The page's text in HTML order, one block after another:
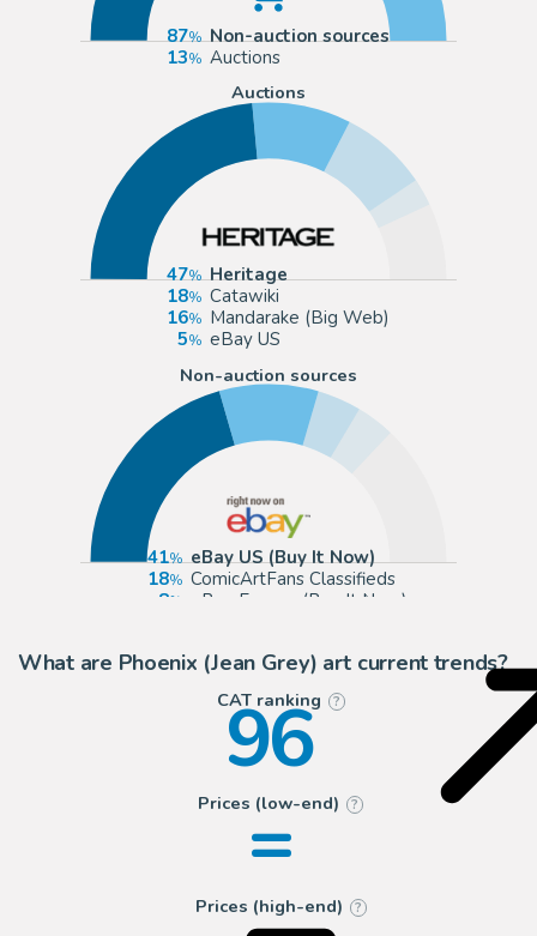
87
Non-auction sources
13
Auctions
Auctions
47
Heritage
18
Catawiki
16
Mandarake (Big Web)
5
eBay US
Non-auction sources
41
eBay US (Buy It Now)
18
ComicArtFans Classifieds
8
eBay Europe (Buy It Now)
What are Phoenix (Jean Grey) art current trends?
CAT ranking ?
96
Prices (low-end) ?
=
Prices (high-end) ?